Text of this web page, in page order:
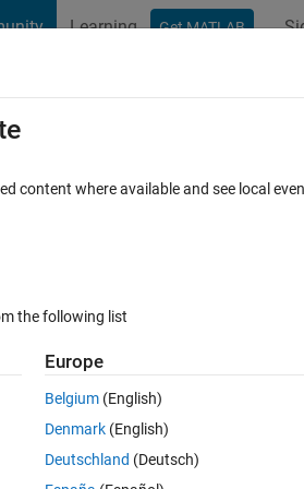
Learning Get MATLAB
I
for given vector x.
content where available and see local
the following list
Europe
Belgium (English)
Denmark (English)
Deutschland (Deutsch)